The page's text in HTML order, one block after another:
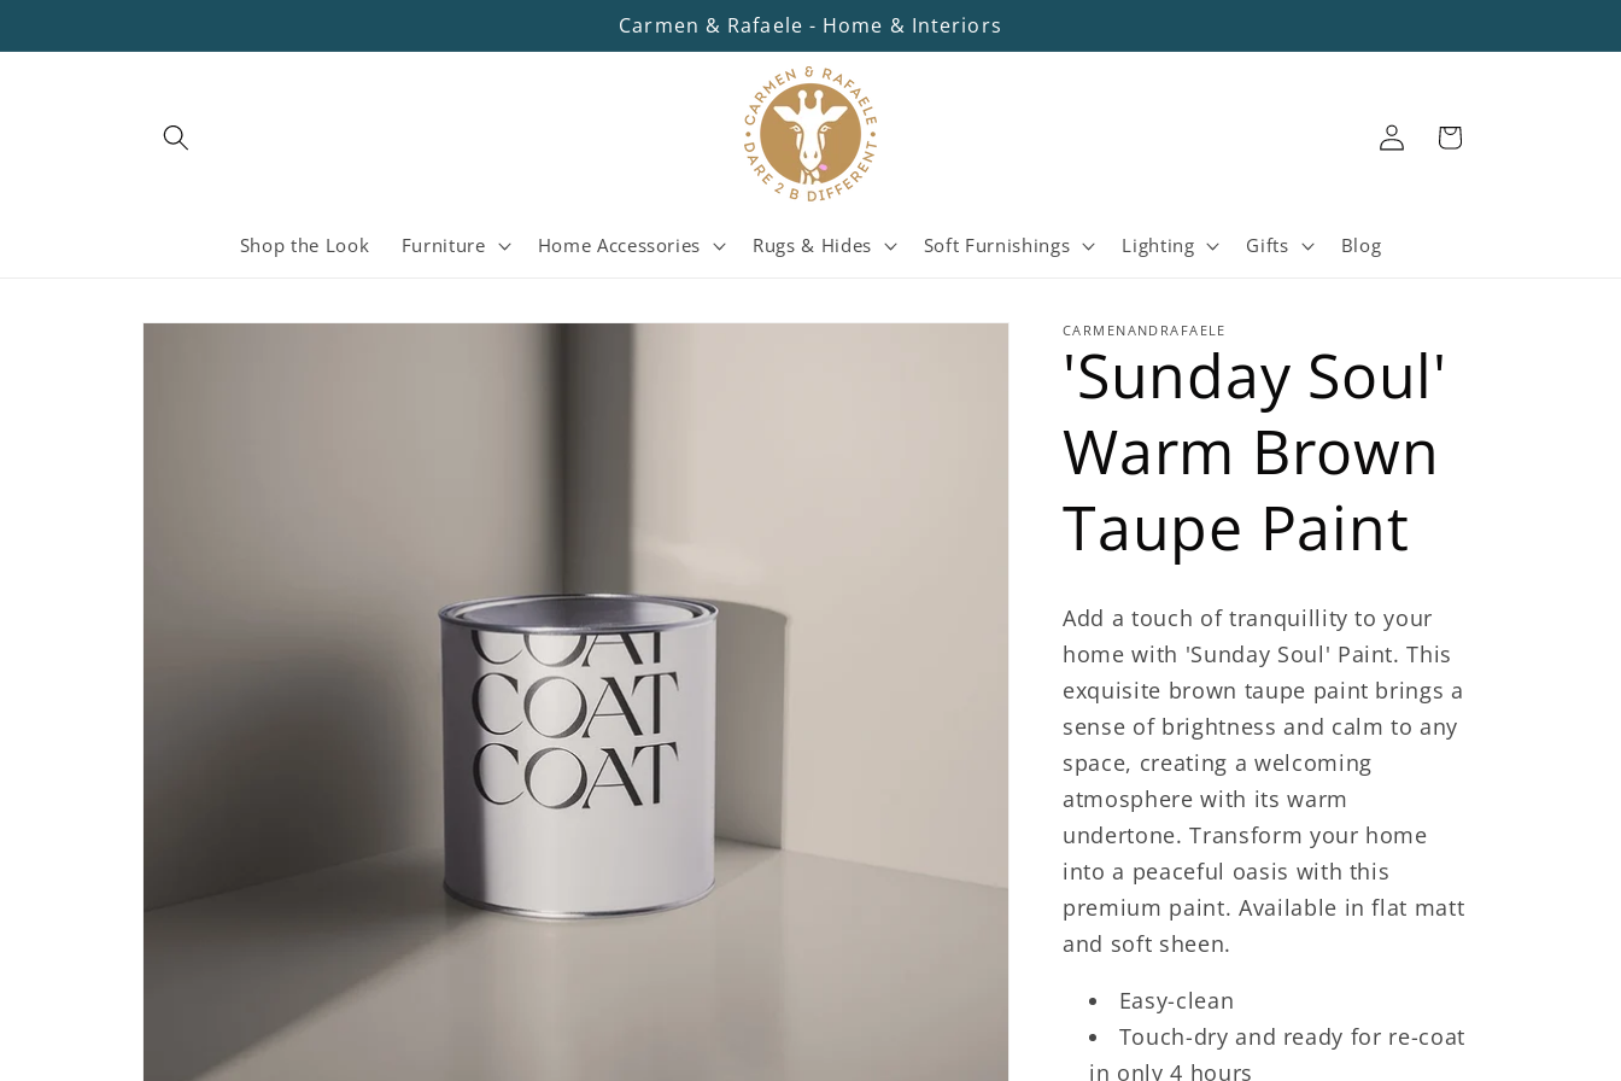
Carmen & Rafaele - Home & Interiors
Shop the Look Furniture Home Accessories Rugs & Hides Soft Furnishings Lighting Gifts Blog
Log
in
Cart
Skip to
CARMENANDRAFAELE
'Sunday Soul'
Warm Brown
Taupe Paint
Add a touch of tranquillity to your
home with 'Sunday Soul' Paint. This
exquisite brown taupe paint brings a
sense of brightness and calm to any
space, creating a welcoming
atmosphere with its warm
undertone. Transform your home
into a peaceful oasis with this
premium paint. Available in flat matt
and soft sheen.
Easy-clean
Touch-dry and ready for re-coat
in only 4 hours